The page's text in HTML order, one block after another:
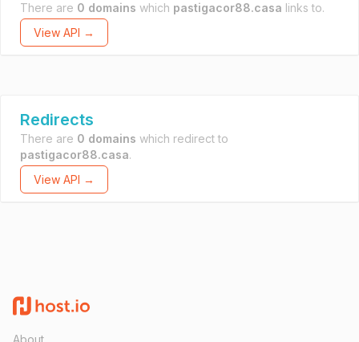
There are 0 domains which pastigacor88.casa links to.
View API →
Redirects
There are 0 domains which redirect to
pastigacor88.casa.
View API →
About